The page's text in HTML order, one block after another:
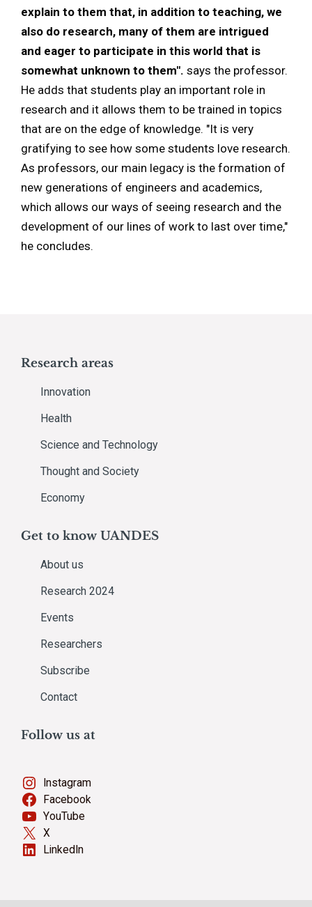
explain to them that, in addition to teaching, we
also do research, many of them are intrigued
and eager to participate in this world that is
somewhat unknown to them". says the professor.
He adds that students play an important role in
research and it allows them to be trained in topics
that are on the edge of knowledge. "It is very
gratifying to see how some students love research.
As professors, our main legacy is the formation of
new generations of engineers and academics,
which allows our ways of seeing research and the
development of our lines of work to last over time,"
he concludes.
Research areas
Innovation
Health
Science and Technology
Thought and Society
Economy
Get to know UANDES
About us
Research 2024
Events
Researchers
Subscribe
Contact
Follow us at
Instagram
Facebook
YouTube
X
LinkedIn